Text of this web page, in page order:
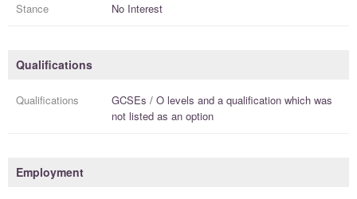
Stance No Interest
Qualifications
Qualifications GCSEs / O levels and a qualification which was
not listed as an option
Employment